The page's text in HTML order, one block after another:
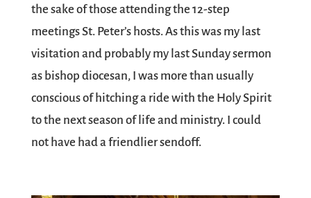
the sake of those attending the 12-step
meetings St. Peter’s hosts. As this was my last
visitation and probably my last Sunday sermon
as bishop diocesan, I was more than usually
conscious of hitching a ride with the Holy Spirit
to the next season of life and ministry. I could
not have had a friendlier sendoff.